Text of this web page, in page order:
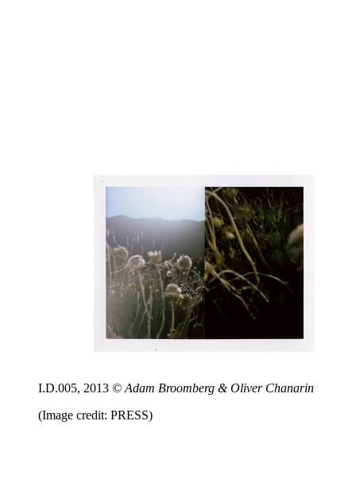
I.D.005, 2013 © Adam Broomberg & Oliver Chanarin
(Image credit: PRESS)